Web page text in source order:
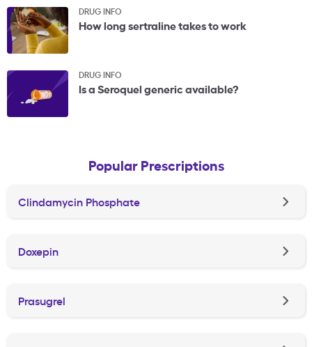
DRUG INFO
How long sertraline takes to work
DRUG INFO
Is a Seroquel generic available?
Popular Prescriptions
Clindamycin Phosphate
Doxepin
Prasugrel